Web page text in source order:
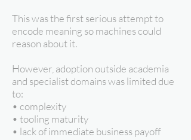
This was the first serious attempt to
encode meaning so machines could
reason about it.
However, adoption outside academia
and specialist domains was limited due
to:
• complexity
• tooling maturity
• lack of immediate business payoff